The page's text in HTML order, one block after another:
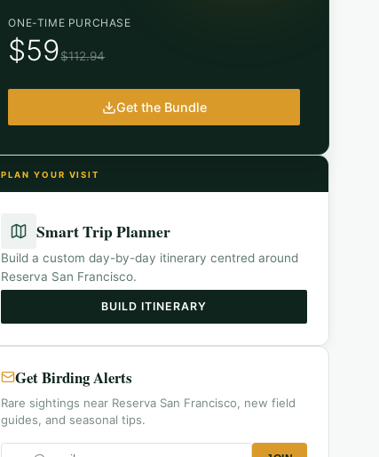
ONE-TIME PURCHASE
$59$112.94
Get the Bundle
PLAN YOUR VISIT
Smart Trip Planner
Build a custom day-by-day itinerary centred around
Reserva San Francisco.
BUILD ITINERARY
Get Birding Alerts
Rare sightings near Reserva San Francisco, new field
guides, and seasonal tips.